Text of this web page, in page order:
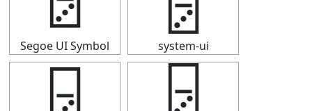
Segoe UI Symbol system-ui
🁦 🁦